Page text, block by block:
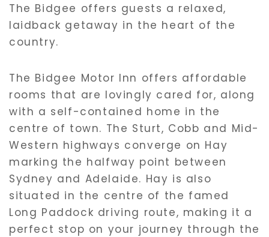
The Bidgee offers guests a relaxed,
laidback getaway in the heart of the
country.
The Bidgee Motor Inn offers affordable
rooms that are lovingly cared for, along
with a self-contained home in the
centre of town. The Sturt, Cobb and Mid-
Western highways converge on Hay
marking the halfway point between
Sydney and Adelaide. Hay is also
situated in the centre of the famed
Long Paddock driving route, making it a
perfect stop on your journey through the